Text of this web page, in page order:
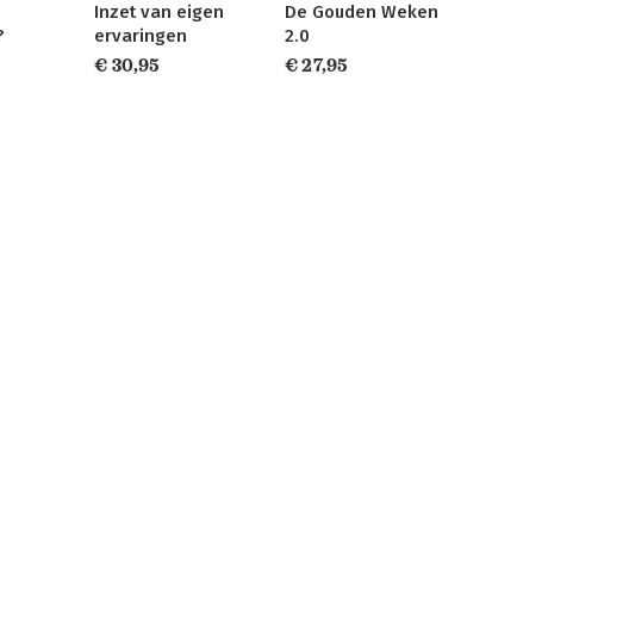
Inzet van eigen
ervaringen
€ 30,95
De Gouden Weken
2.0
€ 27,95